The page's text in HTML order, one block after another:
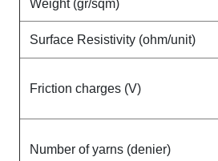
Weight (gr/sqm)
Surface Resistivity (ohm/unit)
Friction charges (V)
Number of yarns (denier)